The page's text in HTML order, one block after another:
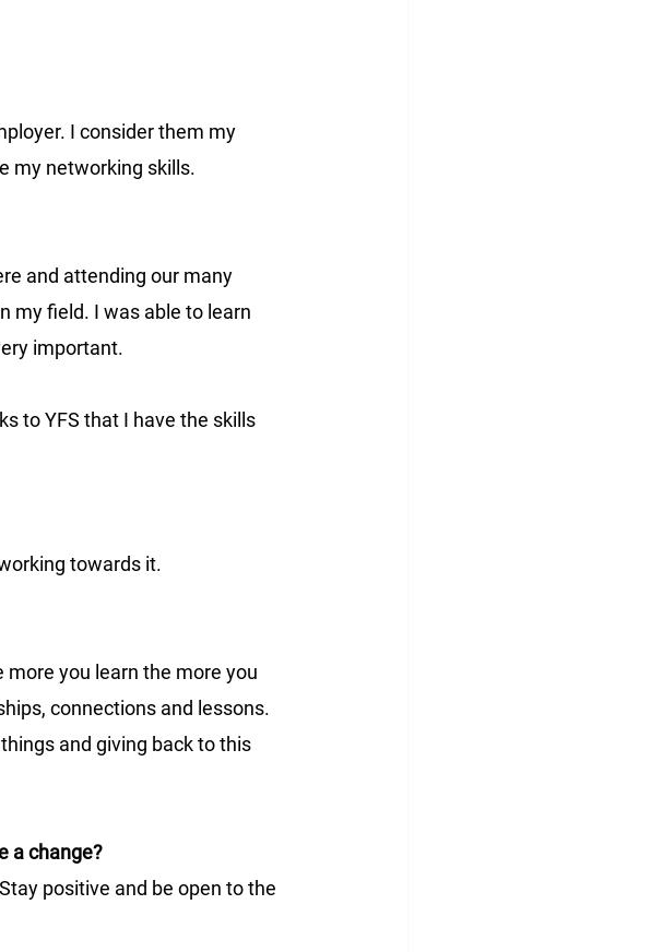
I consider them my
my networking skills.
and attending our many
my field. I was able to learn
important.
to YFS that I have the skills
towards it.
you learn the more you
connections and lessons.
and giving back to this
a change?
positive and be open to the